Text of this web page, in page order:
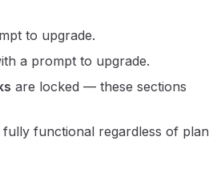
to upgrade.
a prompt to upgrade.
are locked — these sections
fully functional regardless of plan